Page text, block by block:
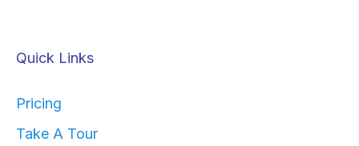
Quick Links
Pricing
Take A Tour